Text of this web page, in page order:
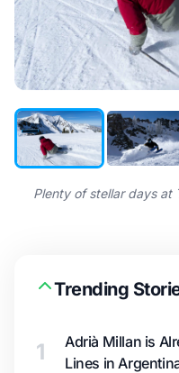
Plenty of stellar days at
Trending
1
Adrià Millan is
Lines in